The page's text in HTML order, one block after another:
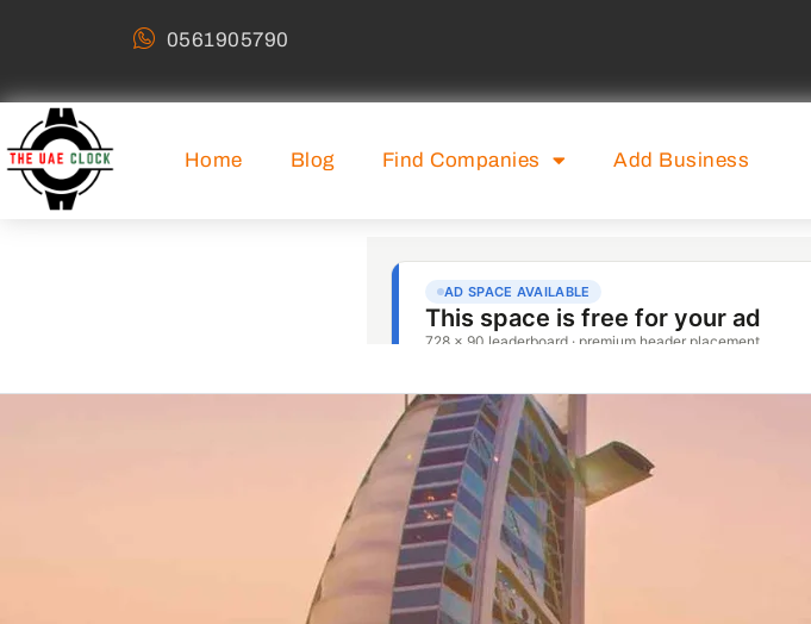
0561905790
Home Blog Find Companies Add Business